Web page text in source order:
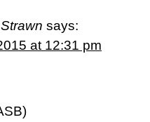
says:
at 12:31 pm